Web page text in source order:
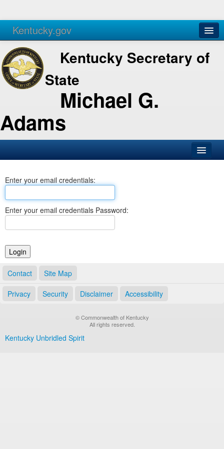
Kentucky.gov
Agencies Services
Kentucky Secretary of
State
Michael G.
Adams
Business
Elections
Notary Commissions
Enter your email credentials:
Enter your email credentials Password:
Contact Site Map
Privacy Security Disclaimer Accessibility
© Commonwealth of Kentucky
All rights reserved.
Kentucky Unbridled Spirit